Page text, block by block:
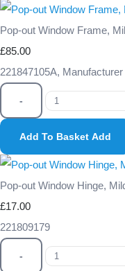
Pop-out Window Frame,
£85.00
221847105A, Manufacturer
-
Add To Basket Add
Pop-out Window Hinge,
£17.00
221809179
-